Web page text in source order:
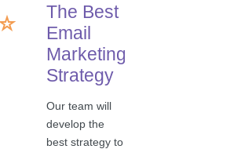
The Best
Email
Marketing
Strategy
Our team will
develop the
best strategy to